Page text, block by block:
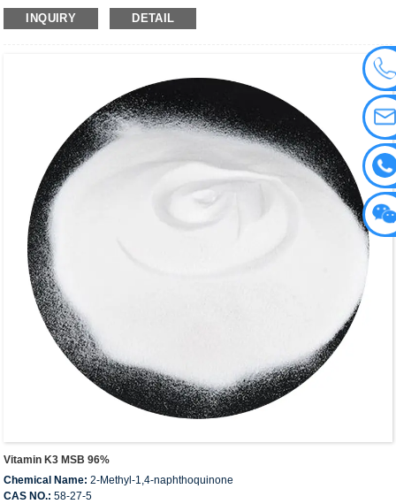
EINECS:200-372-6
INQUIRY DETAIL
Vitamin K3 MSB 96%
Chemical Name: 2-Methyl-1,4-naphthoquinone
CAS NO.: 58-27-5